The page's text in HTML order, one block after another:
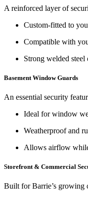
A reinforced layer of
Custom-fitted to
Compatible with
Strong welded steel
Basement Window Guards
An essential security
Ideal for window
Weatherproof and
Allows airflow
Storefront & Commercial
Built for Barrie’s growing